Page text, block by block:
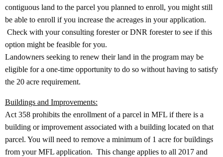
contiguous land to the parcel you planned to enroll, you might still
be able to enroll if you increase the acreages in your application.
Check with your consulting forester or DNR forester to see if this
option might be feasible for you.
Landowners seeking to renew their land in the program may be
eligible for a one‐time opportunity to do so without having to satisfy
the 20 acre requirement.
Buildings and Improvements:
Act 358 prohibits the enrollment of a parcel in MFL if there is a
building or improvement associated with a building located on that
parcel. You will need to remove a minimum of 1 acre for buildings
from your MFL application. This change applies to all 2017 and